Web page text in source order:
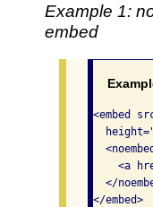
Example 1:
embed
<embed
<a
</
</embed>